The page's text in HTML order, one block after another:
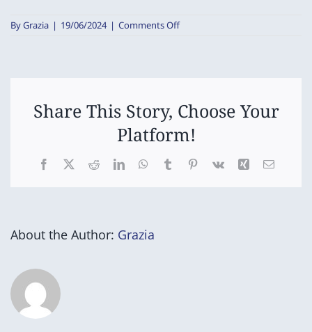
ByGrazia | 19/06/2024 | Comments Offon
Share This Story, Choose Your
Platform!
Facebook
X RedditLinkedInWhatsApp
TumblrPinterest
Vk Xing Email
About the Author: Grazia